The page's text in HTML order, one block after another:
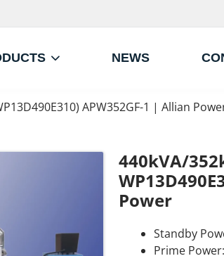
NEWS
APW352GF-1 | Allian
440kVA/
Power
Standby
Prime